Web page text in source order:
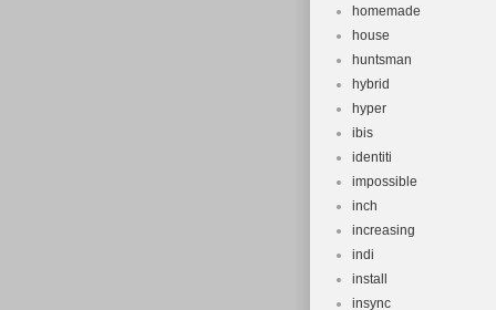
homemade
house
huntsman
hybrid
hyper
ibis
identiti
impossible
inch
increasing
indi
install
insync